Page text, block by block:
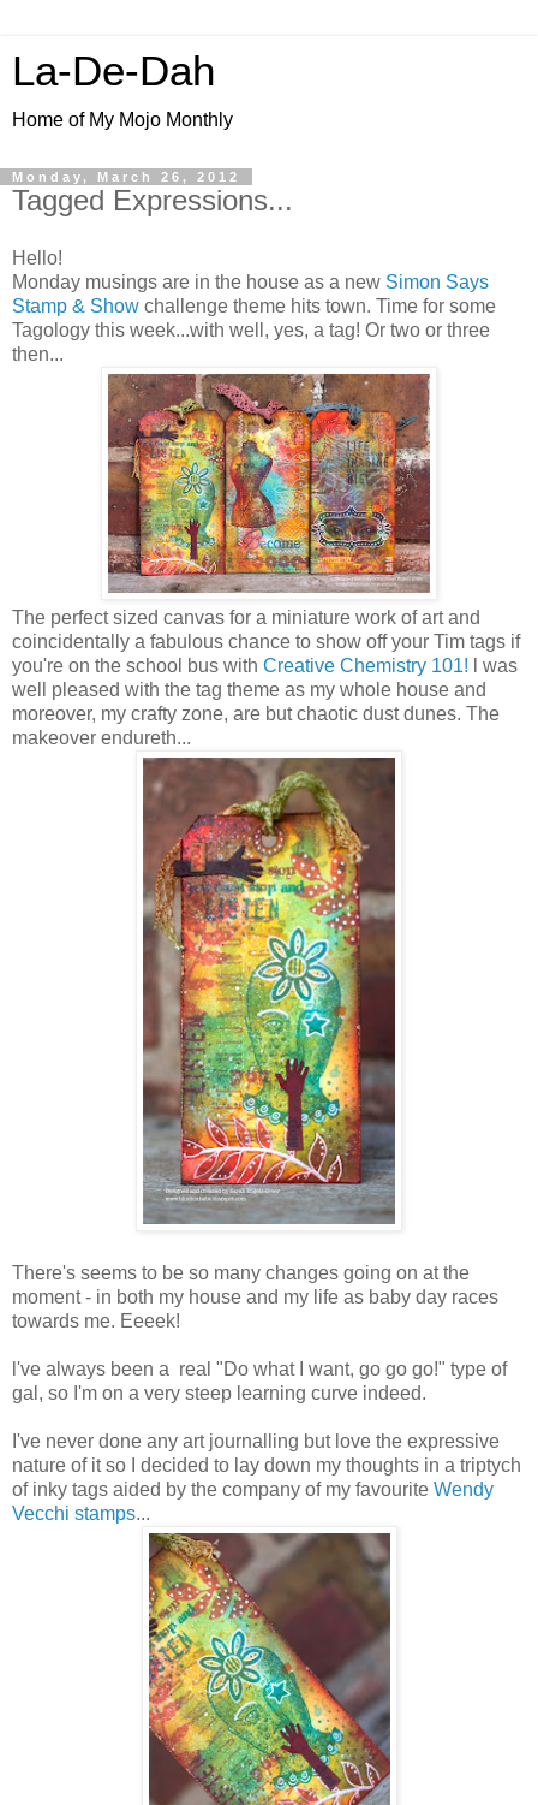
La-De-Dah
Home of My Mojo Monthly
Monday, March 26, 2012
Tagged Expressions...
Hello!
Monday musings are in the house as a new Simon Says
Stamp & Show challenge theme hits town. Time for some
Tagology this week...with well, yes, a tag! Or two or three
then...
The perfect sized canvas for a miniature work of art and
coincidentally a fabulous chance to show off your Tim tags if
you're on the school bus with Creative Chemistry 101! l was
well pleased with the tag theme as my whole house and
moreover, my crafty zone, are but chaotic dust dunes. The
makeover endureth...
There's seems to be so many changes going on at the
moment - in both my house and my life as baby day races
towards me. Eeeek!
l've always been a real "Do what I want, go go go!" type of
gal, so I'm on a very steep learning curve indeed.
I've never done any art journalling but love the expressive
nature of it so I decided to lay down my thoughts in a triptych
of inky tags aided by the company of my favourite Wendy
Vecchi stamps...